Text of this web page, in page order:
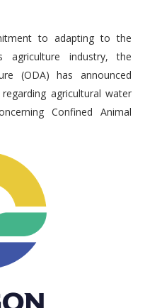
to adapting to the
agriculture industry, the
(ODA) has announced
agricultural water
Confined Animal